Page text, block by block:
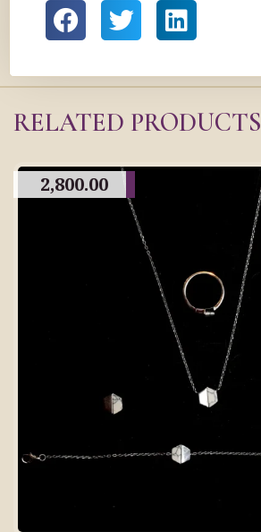
RELATED PRODUCTS
2,800.00